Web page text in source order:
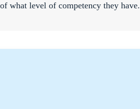
what level of competency they have.